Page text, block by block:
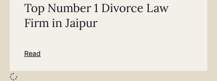
Top Number 1 Divorce Law
Firm in Jaipur
Read